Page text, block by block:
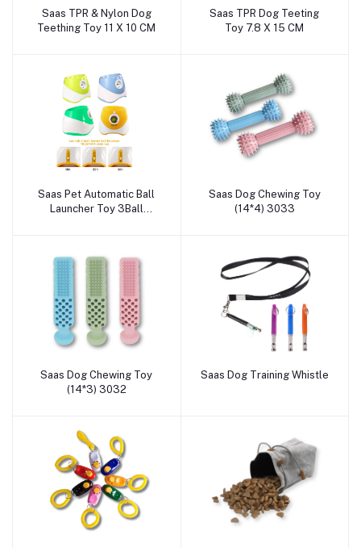
Add to cart
Saas TPR & Nylon Dog
Teething Toy 11 X 10 CM
Add to cart
Saas TPR Dog Teeting
Toy 7.8 X 15 CM
Add to cart
Saas Pet Automatic Ball
Launcher Toy 3Ball
Add to cart
Saas Dog Chewing Toy
(14*4) 3033
Add to cart
Saas Dog Chewing Toy
(14*3) 3032
Add to cart
Saas Dog Training Whistle